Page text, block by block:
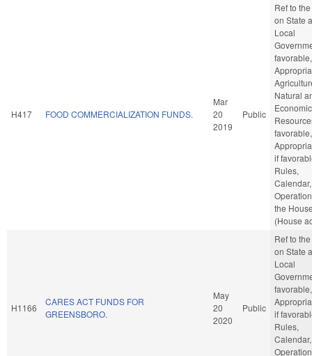
H417 FOOD COMMERCIALIZATION FUNDS.
Mar
20
2019
Public
Ref to
on State
Local
favorable,
Natural
Economic
favorable,
if
Rules,
the
(House
H1166
CARES ACT FUNDS FOR
GREENSBORO.
May
20
2020
Public
Ref to
on State
Local
favorable,
if
Rules,